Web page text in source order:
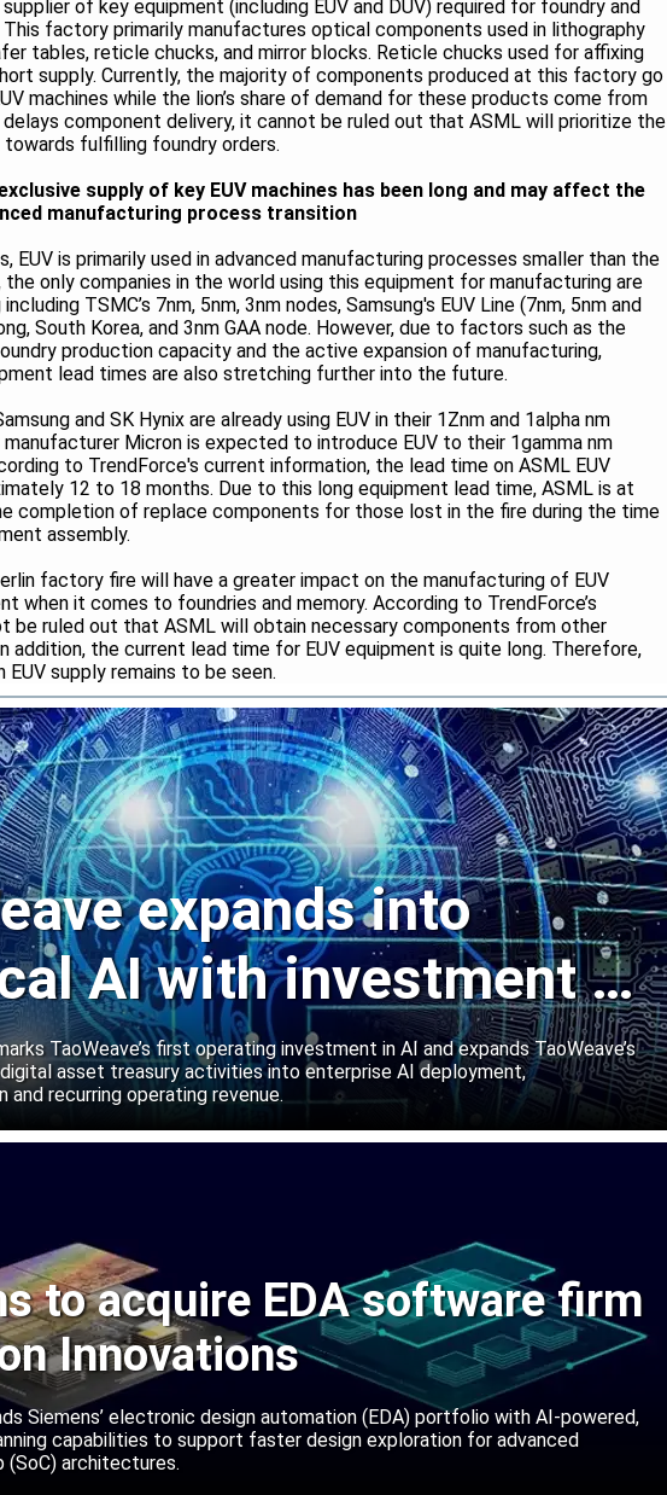
of key equipment (including EUV and DUV) required for foundry and
factory primarily manufactures optical components used in lithography
tables, reticle chucks, and mirror blocks. Reticle chucks used for affixing
supply. Currently, the majority of components produced at this factory go
machines while the lion’s share of demand for these products come from
component delivery, it cannot be ruled out that ASML will prioritize the
fulfilling foundry orders.
supply of key EUV machines has been long and may affect the
manufacturing process transition
EUV is primarily used in advanced manufacturing processes smaller than the
the only companies in the world using this equipment for manufacturing are
TSMC’s 7nm, 5nm, 3nm nodes, Samsung's EUV Line (7nm, 5nm and
South Korea, and 3nm GAA node. However, due to factors such as the
production capacity and the active expansion of manufacturing,
lead times are also stretching further into the future.
and SK Hynix are already using EUV in their 1Znm and 1alpha nm
manufacturer Micron is expected to introduce EUV to their 1gamma nm
to TrendForce's current information, the lead time on ASML EUV
12 to 18 months. Due to this long equipment lead time, ASML is at
completion of replace components for those lost in the fire during the time
assembly.
factory fire will have a greater impact on the manufacturing of EUV
when it comes to foundries and memory. According to TrendForce’s
be ruled out that ASML will obtain necessary components from other
addition, the current lead time for EUV equipment is quite long. Therefore,
supply remains to be seen.
expands into
AI with investment in
Labs
TaoWeave’s first operating investment in AI and expands TaoWeave’s
asset treasury activities into enterprise AI deployment,
and recurring operating revenue.
to acquire EDA software firm
Innovations
Siemens’ electronic design automation (EDA) portfolio with AI-powered,
capabilities to support faster design exploration for advanced
architectures.